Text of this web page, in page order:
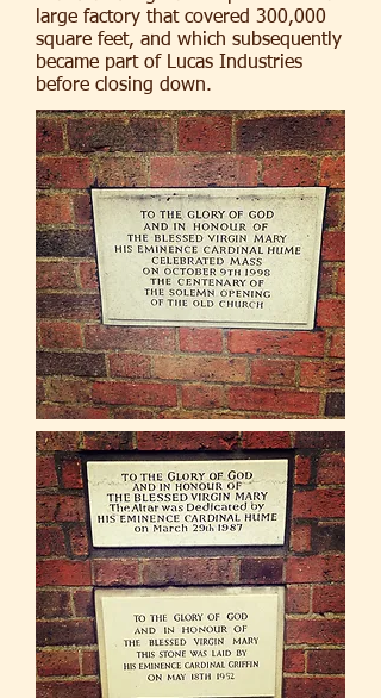
large factory that covered 300,000
square feet, and which subsequently
became part of Lucas Industries
before closing down.